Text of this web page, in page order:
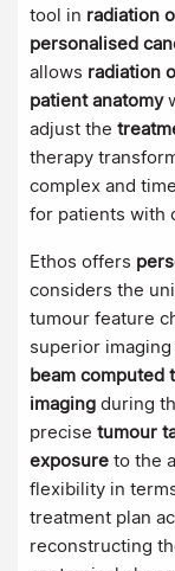
tool in radiation
personalised
allows radiation
patient anatomy
adjust the
therapy
complex and
for patients with
Ethos offers
considers the
tumour feature
superior
beam computed
imaging during
precise tumour
exposure to the
flexibility in
treatment plan
reconstructing